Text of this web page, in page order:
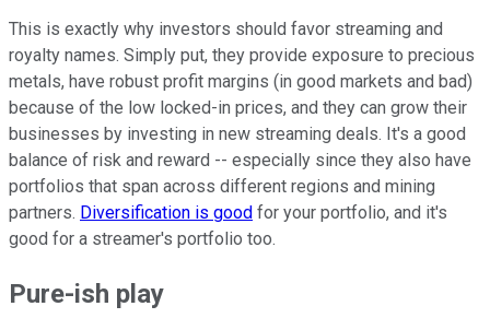
This is exactly why investors should favor streaming and
royalty names. Simply put, they provide exposure to precious
metals, have robust profit margins (in good markets and bad)
because of the low locked-in prices, and they can grow their
businesses by investing in new streaming deals. It's a good
balance of risk and reward -- especially since they also have
portfolios that span across different regions and mining
partners. Diversification is good for your portfolio, and it's
good for a streamer's portfolio too.
Pure-ish play